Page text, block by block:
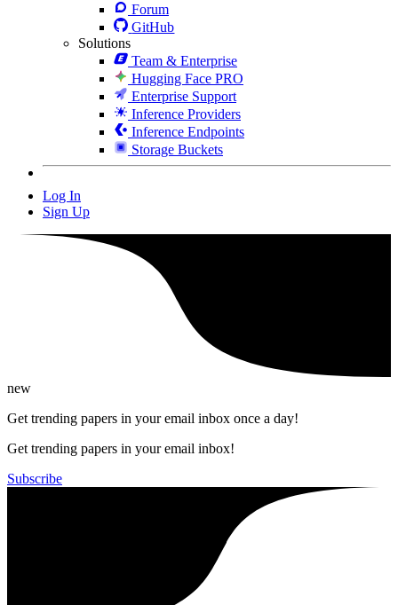
Forum
GitHub
Solutions
Team & Enterprise
Hugging Face PRO
Enterprise Support
Inference Providers
Inference Endpoints
Storage Buckets
Log In
Sign Up
new
Get trending papers in your email inbox once a day!
Get trending papers in your email inbox!
Subscribe